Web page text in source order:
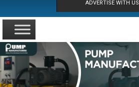
ADVERTISE WITH US